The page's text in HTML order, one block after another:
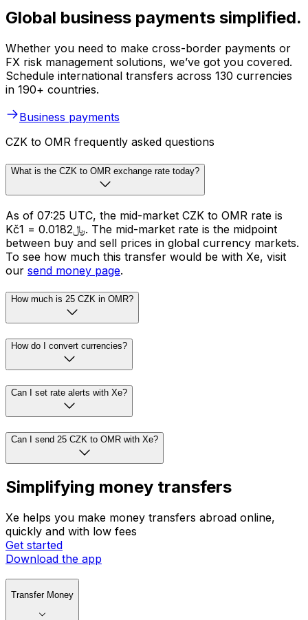
Global business payments simplified.
Whether you need to make cross-border payments or
FX risk management solutions, we’ve got you covered.
Schedule international transfers across 130 currencies
in 190+ countries.
Business payments
CZK to OMR frequently asked questions
What is the CZK to OMR exchange rate today?
As of 07:25 UTC, the mid-market CZK to OMR rate is
Kč1 = ﷼0.0182. The mid-market rate is the midpoint
between buy and sell prices in global currency markets.
To see how much this transfer would be with Xe, visit
our send money page.
How much is 25 CZK in OMR?
How do I convert currencies?
Can I set rate alerts with Xe?
Can I send 25 CZK to OMR with Xe?
Simplifying money transfers
Xe helps you make money transfers abroad online,
quickly and with low fees
Get started
Download the app
Transfer Money